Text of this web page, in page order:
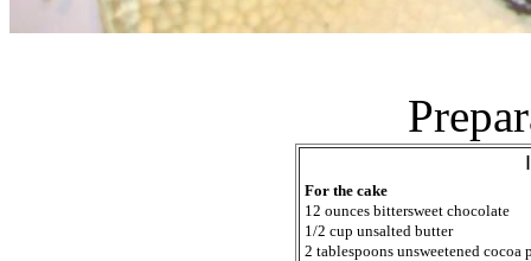
For the cake
12 ounces bittersweet chocolate
1/2 cup unsalted butter
2 tablespoons unsweetened cocoa